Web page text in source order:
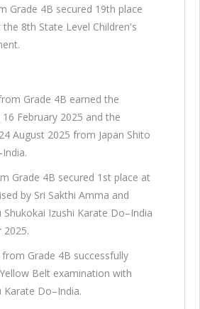
Grade 4B secured 19th place
8th State Level Children's
Grade 4B earned the
February 2025 and the
August 2025 from Japan Shito
Grade 4B secured 1st place at
by Sri Sakthi Amma and
Shukokai Izushi Karate Do–India
2025.
from Grade 4B successfully
Belt examination with
Karate Do–India.